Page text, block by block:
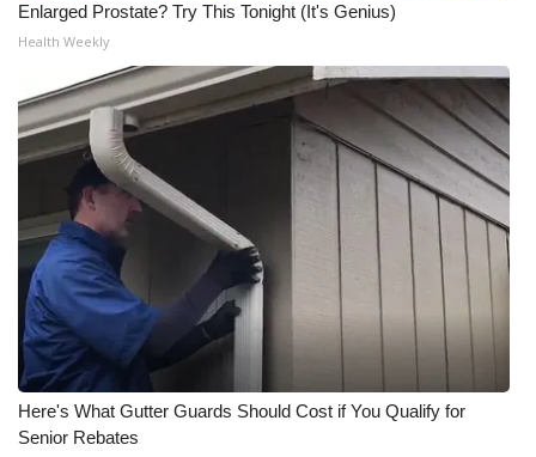
Meet the WCBI Team
Mobile App
WCBI – On-Air Guest Rules
ADVERTISE
Broadcast & Digital
Outdoor Media
Video Services of WCBI
WCBI Payment Portal
Enlarged Prostate? Try This Tonight (It's Genius)
Health Weekly
Here's What Gutter Guards Should Cost if You Qualify for
Senior Rebates